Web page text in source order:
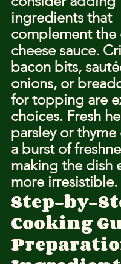
ingredients that
complement the
cheese sauce.
bacon bits,
onions, or
for topping are
choices. Fresh
parsley or thyme
a burst of
making the dish
more irresistible.
Step-by-
Cooking